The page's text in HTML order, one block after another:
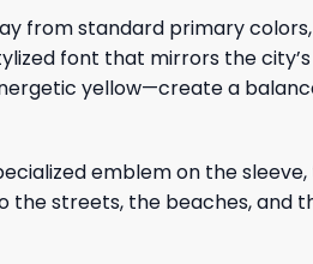
from standard primary
font that mirrors the
yellow—create a
emblem on the
the streets, the beaches, and